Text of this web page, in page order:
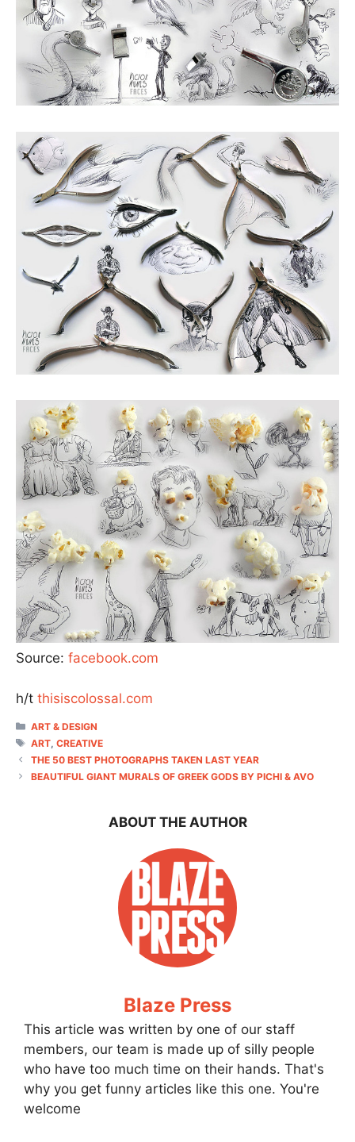
Source: facebook.com
h/t thisiscolossal.com
CATEGORIES
ART & DESIGN
TAGS
ART,CREATIVE
THE 50 BEST PHOTOGRAPHS TAKEN LAST YEAR
BEAUTIFUL GIANT MURALS OF GREEK GODS BY PICHI & AVO
ABOUT THE AUTHOR
Blaze Press
This article was written by one of our staff
members, our team is made up of silly people
who have too much time on their hands. That's
why you get funny articles like this one. You're
welcome